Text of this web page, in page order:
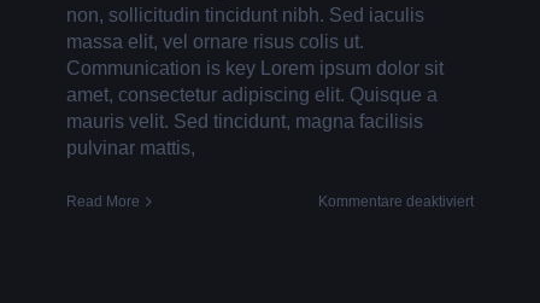
non, sollicitudin tincidunt nibh. Sed iaculis
massa elit, vel ornare risus colis ut.
Communication is key Lorem ipsum dolor sit
amet, consectetur adipiscing elit. Quisque a
mauris velit. Sed tincidunt, magna facilisis
pulvinar mattis,
Read More Kommentare deaktiviertfür